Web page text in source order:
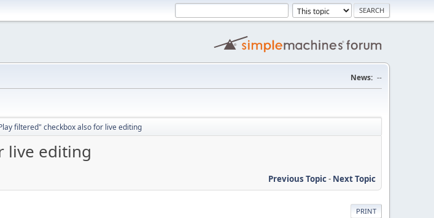
News: --
filtered" checkbox also for live editing
live editing
Previous Topic- Next Topic
PRINT